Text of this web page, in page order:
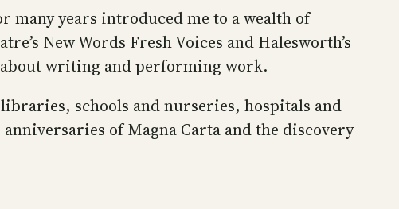
many years introduced me to a wealth of
New Words Fresh Voices and Halesworth’s
writing and performing work.
schools and nurseries, hospitals and
of Magna Carta and the discovery